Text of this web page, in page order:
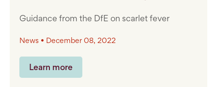
Guidance from the DfE on scarlet fever
News • December 08, 2022
Learn more